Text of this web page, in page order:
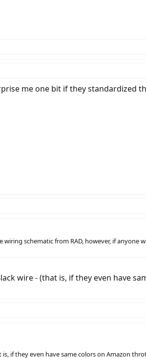
me one bit if they standardized
schematic from RAD, however, if anyone
wire - (that is, if they even have
if they even have same colors on Amazon